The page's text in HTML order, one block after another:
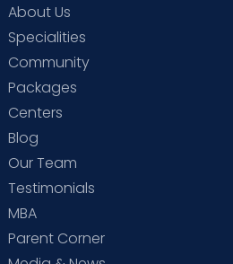
About Us
Specialities
Community
Packages
Centers
Blog
Our Team
Testimonials
MBA
Parent Corner